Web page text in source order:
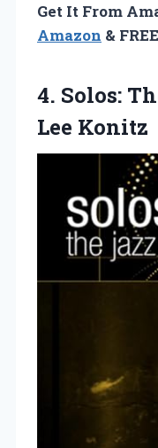
Get It From
Amazon &
4. Solos:
Lee Konitz